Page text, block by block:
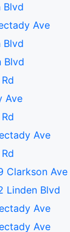
Blvd
Ave
Blvd
Blvd
Ave
Ave
Clarkson Ave
Linden Blvd
Ave
Ave